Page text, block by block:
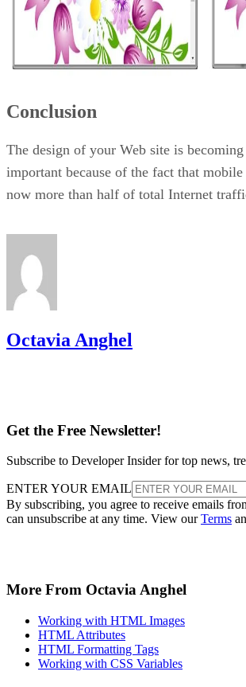
Conclusion
The design of your Web site is
important because of the fact that
now more than half of total Internet
Octavia Anghel
Get the Free Newsletter!
Subscribe to Developer Insider for top news,
ENTER YOUR EMAIL
By subscribing, you agree to receive emails
can unsubscribe at any time. View ourTerms
More From Octavia Anghel
Working with HTML Images
HTML Attributes
HTML Formatting Tags
Working with CSS Variables